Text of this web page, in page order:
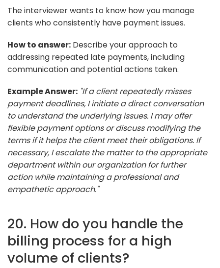
The interviewer wants to know how you manage
clients who consistently have payment issues.
How to answer: Describe your approach to
addressing repeated late payments, including
communication and potential actions taken.
Example Answer: "If a client repeatedly misses
payment deadlines, I initiate a direct conversation
to understand the underlying issues. I may offer
flexible payment options or discuss modifying the
terms if it helps the client meet their obligations. If
necessary, I escalate the matter to the appropriate
department within our organization for further
action while maintaining a professional and
empathetic approach."
20. How do you handle the
billing process for a high
volume of clients?